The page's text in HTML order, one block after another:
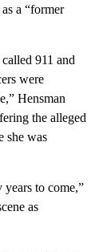
Foster of
according
told CNN
He did
At
a “former
911 and
were